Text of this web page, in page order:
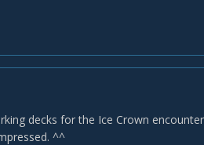
decks for the Ice Crown
^^